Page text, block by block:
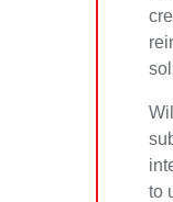
to